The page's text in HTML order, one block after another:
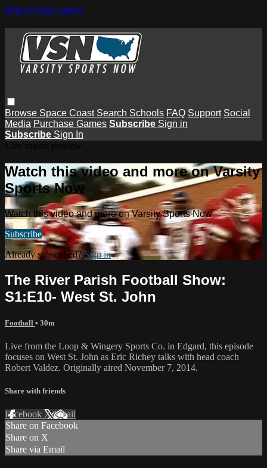
Skip to main content
Browse Space Coast Search Schools FAQ Support Social
Media Purchase Games Subscribe Sign in
Subscribe Sign In
Watch this video and more on Varsity
Sports Now
Watch this video and more on Varsity Sports Now
Subscribe
Already subscribed?Sign in
The River Parish Football Show:
S1:E10- West St. John
Football • 30m
Live from the Loop & Wingery Sports Co. in Edgard, this episode
focuses on West St. John as Eric Richey talks with head coach
Robert Valdez. Originally aired November 7, 2014.
Share with friends
Facebook XEmail
Share on Facebook
Share on X
Share via Email